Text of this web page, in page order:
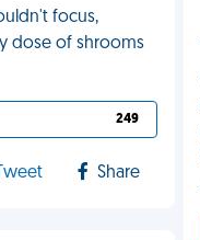
focus,
dose of shrooms
249
Tweet Share